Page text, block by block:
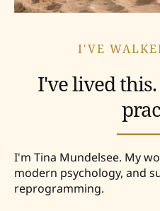
I'VE
I've lived
I'm Tina Mundelsee. My
modern psychology, and
reprogramming.